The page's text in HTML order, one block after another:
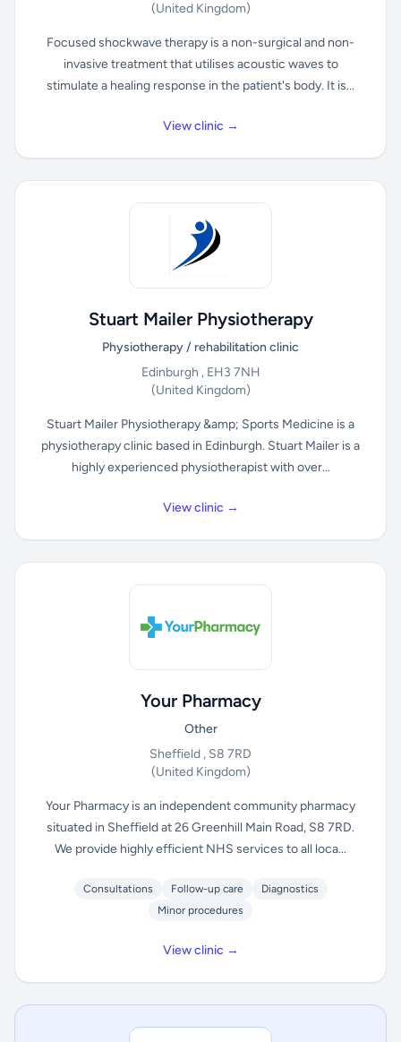
(United Kingdom)
Focused shockwave therapy is a non-surgical and non-
invasive treatment that utilises acoustic waves to
stimulate a healing response in the patient's body. It is...
View clinic →
Stuart Mailer Physiotherapy
Physiotherapy / rehabilitation clinic
Edinburgh , EH3 7NH
(United Kingdom)
Stuart Mailer Physiotherapy &amp; Sports Medicine is a
physiotherapy clinic based in Edinburgh. Stuart Mailer is a
highly experienced physiotherapist with over...
View clinic →
Your Pharmacy
Other
Sheffield , S8 7RD
(United Kingdom)
Your Pharmacy is an independent community pharmacy
situated in Sheffield at 26 Greenhill Main Road, S8 7RD.
We provide highly efficient NHS services to all loca...
Consultations Follow-up care
Diagnostics
Minor procedures
View clinic →